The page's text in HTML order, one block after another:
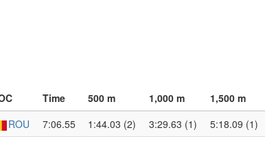
Time 500 m 1,000 m 1,500 m
ROU 7:06.55 1:44.03 (2) 3:29.63 (1) 5:18.09 (1)